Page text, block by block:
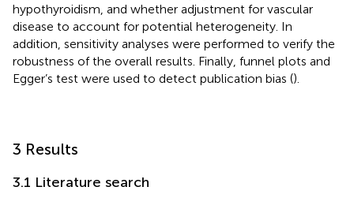
hypothyroidism, and whether adjustment for vascular
disease to account for potential heterogeneity. In
addition, sensitivity analyses were performed to verify the
robustness of the overall results. Finally, funnel plots and
Egger’s test were used to detect publication bias ().
3 Results
3.1 Literature search